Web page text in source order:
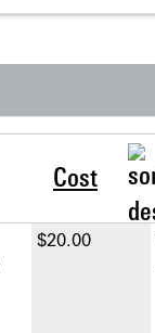
Cost
$20.00